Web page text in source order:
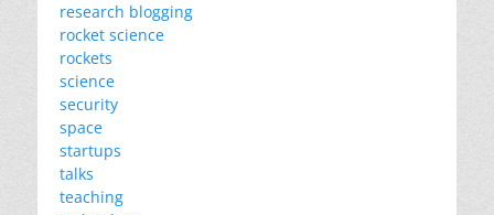
research blogging
rocket science
rockets
science
security
space
startups
talks
teaching